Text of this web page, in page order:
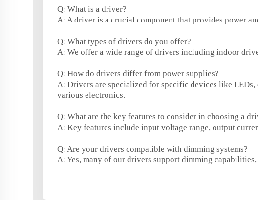
Q: What is a driver?
A: A driver is a crucial component that provides power
Q: What types of drivers do you offer?
A: We offer a wide range of drivers including indoor
Q: How do drivers differ from power supplies?
A: Drivers are specialized for specific devices like
various electronics.
Q: What are the key features to consider in choosing a
A: Key features include input voltage range, output
Q: Are your drivers compatible with dimming systems?
A: Yes, many of our drivers support dimming